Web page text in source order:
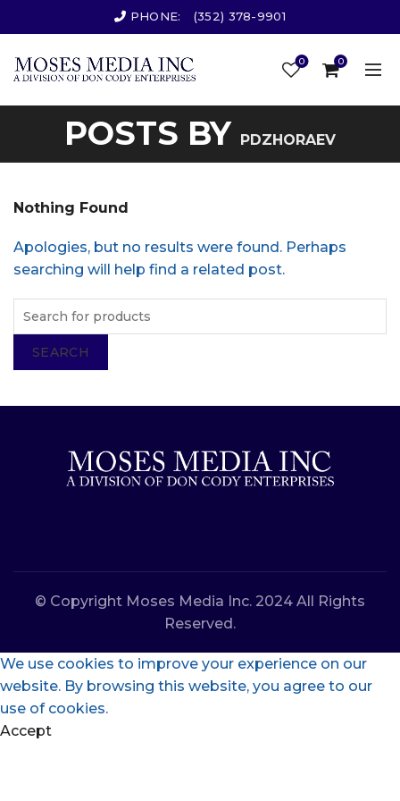
PHONE: (352) 378-9901
0 0
POSTS BY PDZHORAEV
Nothing Found
Apologies, but no results were found. Perhaps
searching will help find a related post.
SEARCH
© Copyright Moses Media Inc. 2024 All Rights
Reserved.
We use cookies to improve your experience on our
website. By browsing this website, you agree to our
use of cookies.
Accept